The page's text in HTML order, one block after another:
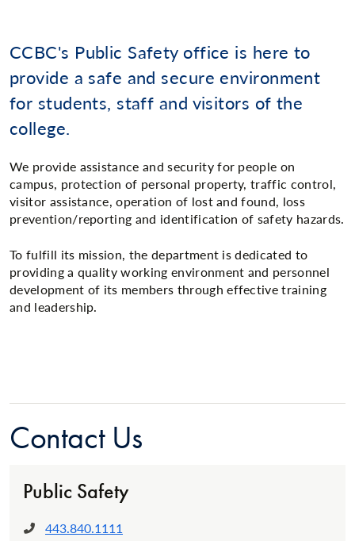
CCBC's Public Safety office is here to
provide a safe and secure environment
for students, staff and visitors of the
college.
We provide assistance and security for people on
campus, protection of personal property, traffic control,
visitor assistance, operation of lost and found, loss
prevention/reporting and identification of safety hazards.
To fulfill its mission, the department is dedicated to
providing a quality working environment and personnel
development of its members through effective training
and leadership.
Contact Us
Public Safety
Phone:
443.840.1111